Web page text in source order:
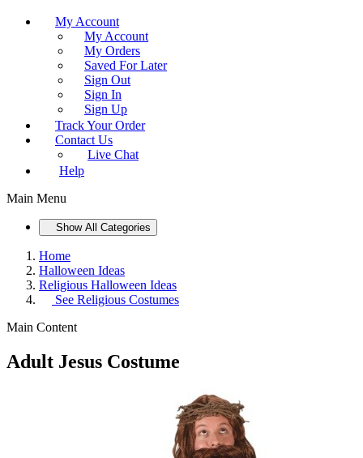
My Account
My Account
My Orders
Saved For Later
Sign Out
Sign In
Sign Up
Track Your Order
Contact Us
Live Chat
Help
Main Menu
Show All Categories
Home
Halloween Ideas
Religious Halloween Ideas
See Religious Costumes
Main Content
Adult Jesus Costume